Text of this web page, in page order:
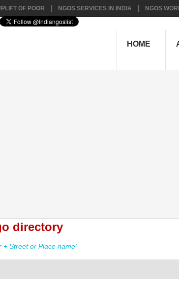
OF POOR NGOS SERVICES IN INDIA NGOS
HOME
directory
+ Street or Place name'